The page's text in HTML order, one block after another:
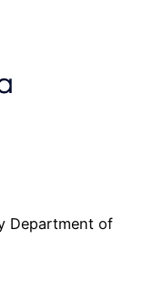
Department of